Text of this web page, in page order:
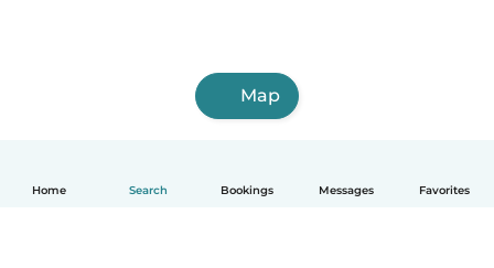
Home Search Bookings Messages Favorites
Map